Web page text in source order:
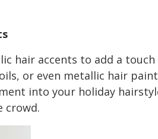
hair accents to add a
or even metallic hair
into your holiday
crowd.